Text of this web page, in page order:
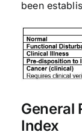
been
General
Index